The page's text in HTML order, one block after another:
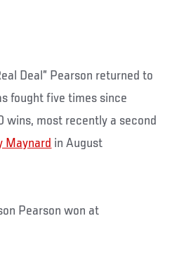
Deal” Pearson returned to
fought five times since
wins, most recently a second
Maynard in August
Pearson won at